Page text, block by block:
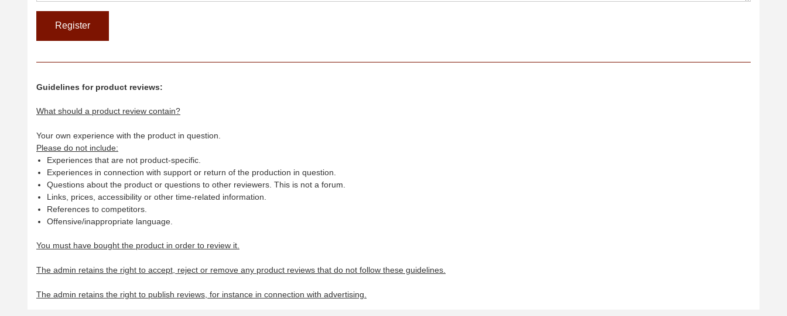
Guidelines for product reviews:
What should a product review contain?
Your own experience with the product in question.
Please do not include:
Experiences that are not product-specific.
Experiences in connection with support or return of the production in question.
Questions about the product or questions to other reviewers. This is not a forum.
Links, prices, accessibility or other time-related information.
References to competitors.
Offensive/inappropriate language.
You must have bought the product in order to review it.
The admin retains the right to accept, reject or remove any product reviews that do not follow these guidelines.
The admin retains the right to publish reviews, for instance in connection with advertising.